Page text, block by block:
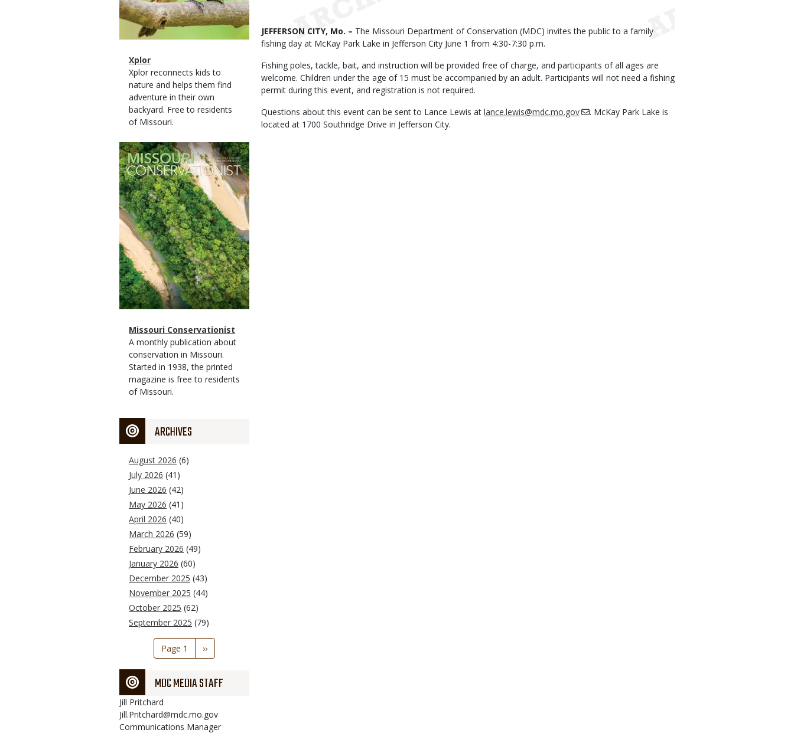
Magazine
Type
Name
Xplor
Magazine
Type
Description
Xplor reconnects kids to
nature and helps them find
adventure in their own
backyard. Free to residents
of Missouri.
Magazine
Cover
Magazine
Type
Name
Missouri Conservationist
Magazine
Type
Description
A monthly publication about
conservation in Missouri.
Started in 1938, the printed
magazine is free to residents
of Missouri.
ARCHIVES
August 2026 (6)
July 2026 (41)
June 2026 (42)
May 2026 (41)
April 2026 (40)
March 2026 (59)
February 2026 (49)
January 2026 (60)
December 2025 (43)
November 2025 (44)
October 2025 (62)
September 2025 (79)
Pagination
Page 1
Next
page
››
MDC MEDIA STAFF
Jill Pritchard
Jill.Pritchard@mdc.mo.gov
Communications Manager
Body
JEFFERSON CITY, Mo. – The Missouri Department of Conservation (MDC) invites the public to a family
fishing day at McKay Park Lake in Jefferson City June 1 from 4:30-7:30 p.m.
Fishing poles, tackle, bait, and instruction will be provided free of charge, and participants of all ages are
welcome. Children under the age of 15 must be accompanied by an adult. Participants will not need a fishing
permit during this event, and registration is not required.
Questions about this event can be sent to Lance Lewis at lance.lewis@mdc.mo.gov
. McKay Park Lake is
located at 1700 Southridge Drive in Jefferson City.